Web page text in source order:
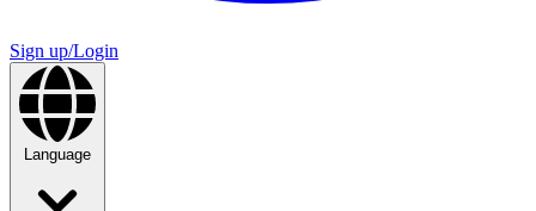
Sign up/Login
Language